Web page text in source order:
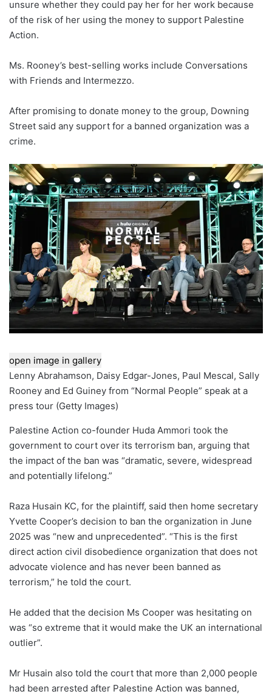
unsure whether they could pay her for her work because
of the risk of her using the money to support Palestine
Action.
Ms. Rooney’s best-selling works include Conversations
with Friends and Intermezzo.
After promising to donate money to the group, Downing
Street said any support for a banned organization was a
crime.
open image in gallery
Lenny Abrahamson, Daisy Edgar-Jones, Paul Mescal, Sally
Rooney and Ed Guiney from “Normal People” speak at a
press tour (Getty Images)
Palestine Action co-founder Huda Ammori took the
government to court over its terrorism ban, arguing that
the impact of the ban was “dramatic, severe, widespread
and potentially lifelong.”
Raza Husain KC, for the plaintiff, said then home secretary
Yvette Cooper’s decision to ban the organization in June
2025 was “new and unprecedented”. “This is the first
direct action civil disobedience organization that does not
advocate violence and has never been banned as
terrorism,” he told the court.
He added that the decision Ms Cooper was hesitating on
was “so extreme that it would make the UK an international
outlier”.
Mr Husain also told the court that more than 2,000 people
had been arrested after Palestine Action was banned,